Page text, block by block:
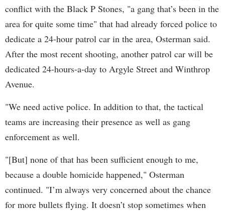
conflict with the Black P Stones, "a gang that’s been in the
area for quite some time" that had already forced police to
dedicate a 24-hour patrol car in the area, Osterman said.
After the most recent shooting, another patrol car will be
dedicated 24-hours-a-day to Argyle Street and Winthrop
Avenue.
"We need active police. In addition to that, the tactical
teams are increasing their presence as well as gang
enforcement as well.
"[But] none of that has been sufficient enough to me,
because a double homicide happened," Osterman
continued. "I’m always very concerned about the chance
for more bullets flying. It doesn’t stop sometimes when